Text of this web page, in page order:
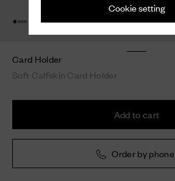
Cookie setting
Card Holder
Soft Calfskin Card Holder
Add to cart
Order by phone